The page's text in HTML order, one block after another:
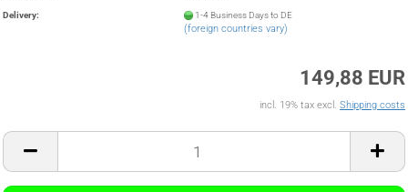
Delivery: 1-4 Business Days to DE
(foreign countries vary)
149,88 EUR
incl. 19% tax excl. Shipping costs